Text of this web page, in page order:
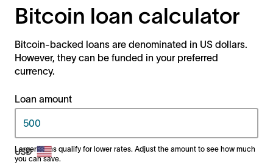
Bitcoin loan calculator
Bitcoin-backed loans are denominated in US dollars.
However, they can be funded in your preferred
currency.
Loan amount
Larger loans qualify for lower rates. Adjust the amount to see how much
you can save.